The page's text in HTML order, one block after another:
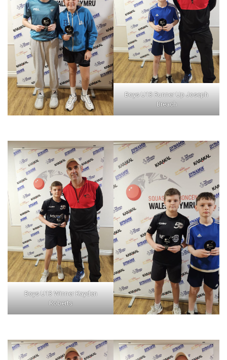
Boys U13 Runner Up Joseph
Breach
Boys U13 Winner Kayden
Roberts